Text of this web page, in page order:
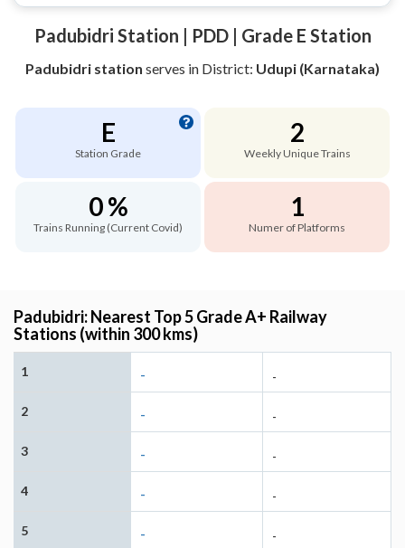
Padubidri Station | PDD | Grade E Station
Padubidri station serves in District: Udupi (Karnataka)
E
Station Grade
2
Weekly Unique Trains
0 %
Trains Running (Current Covid)
1
Numer of Platforms
Padubidri: Nearest Top 5 Grade A+ Railway
Stations (within 300 kms)
1 - -
2 - -
3 - -
4 - -
5 - -